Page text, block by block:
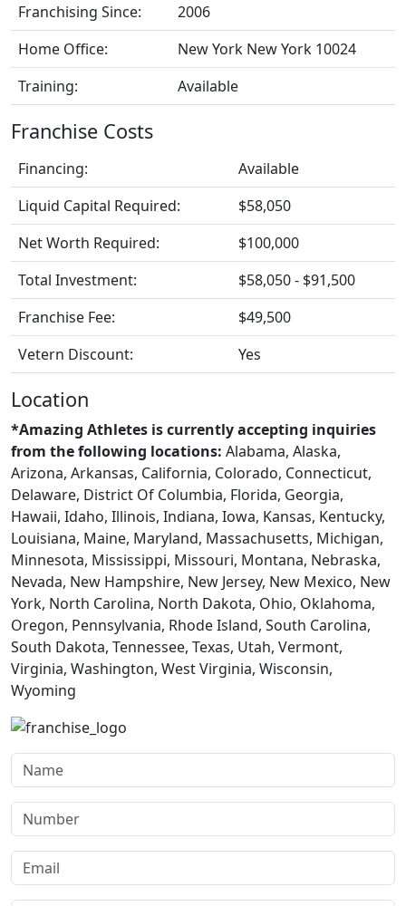
Franchising Since:
2006
Home Office:
New York New York 10024
Training:
Available
Franchise Costs
Financing:
Available
Liquid Capital Required:
$58,050
Net Worth Required:
$100,000
Total Investment:
$58,050 - $91,500
Franchise Fee:
$49,500
Vetern Discount:
Yes
Location
*Amazing Athletes is currently accepting inquiries
from the following locations: Alabama, Alaska,
Arizona, Arkansas, California, Colorado, Connecticut,
Delaware, District Of Columbia, Florida, Georgia,
Hawaii, Idaho, Illinois, Indiana, Iowa, Kansas, Kentucky,
Louisiana, Maine, Maryland, Massachusetts, Michigan,
Minnesota, Mississippi, Missouri, Montana, Nebraska,
Nevada, New Hampshire, New Jersey, New Mexico, New
York, North Carolina, North Dakota, Ohio, Oklahoma,
Oregon, Pennsylvania, Rhode Island, South Carolina,
South Dakota, Tennessee, Texas, Utah, Vermont,
Virginia, Washington, West Virginia, Wisconsin,
Wyoming